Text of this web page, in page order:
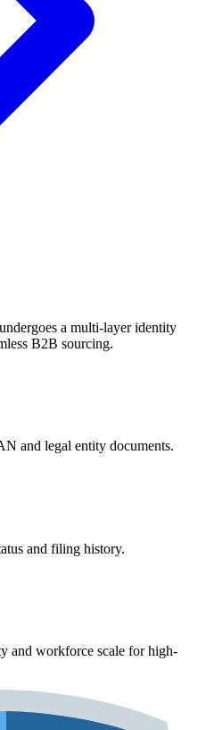
a multi-layer identity
B2B sourcing.
and legal entity documents.
and filing history.
and workforce scale for high-